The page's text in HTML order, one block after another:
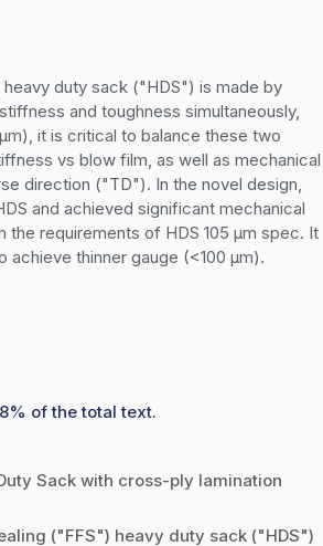
duty sack ("HDS") is made by
and toughness simultaneously,
it is critical to balance these two
vs blow film, as well as mechanical
direction ("TD"). In the novel design,
and achieved significant mechanical
requirements of HDS 105 µm spec. It
thinner gauge (<100 µm).
of the total text.
Sack with cross-ply lamination
("FFS") heavy duty sack ("HDS")